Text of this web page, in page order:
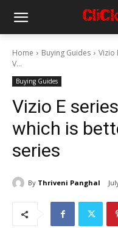
Home Buying Guides
Vizio
V...
Buying Guides
Vizio E
which is
series
By Thriveni Panghal